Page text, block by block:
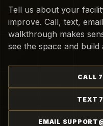
Tell us about your
improve. Call, text,
walkthrough makes
see the space and
CALL
TEXT
EMAIL